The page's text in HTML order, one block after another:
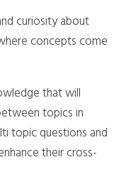
curiosity about
concepts come
that will
topics in
topic questions and
their cross-